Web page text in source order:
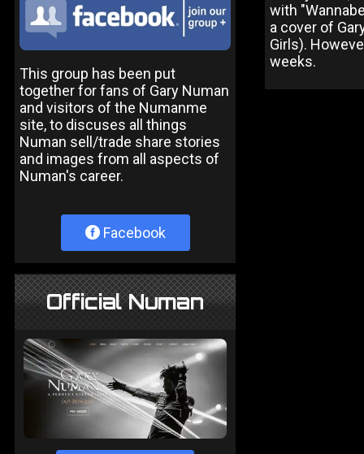
This group has been put
together for fans of Gary Numan
and visitors of the Numanme
site, to discuses all things
Numan sell/trade share stories
and images from all aspects of
Numan's career.
Facebook
Official Numan
with
a cover of
Girls).
weeks.